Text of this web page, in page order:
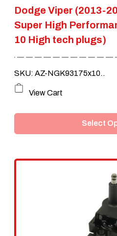
Dodge Viper (2013-
Super High
10 High tech plugs)
SKU: AZ-NGK93175x10..
View Cart
Select